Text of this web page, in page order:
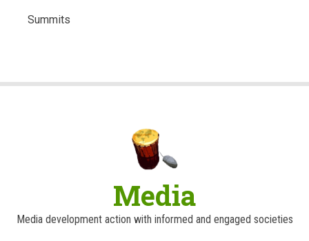
Summits
Media
Media development action with informed and engaged societies